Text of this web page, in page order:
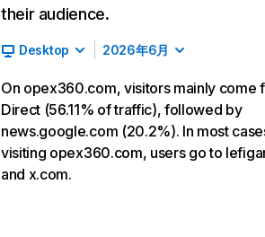
their audience.
Desktop 2026年6月
On opex360.com, visitors mainly come
Direct (56.11% of traffic), followed by
news.google.com (20.2%). In most
visiting opex360.com, users go to
and x.com.